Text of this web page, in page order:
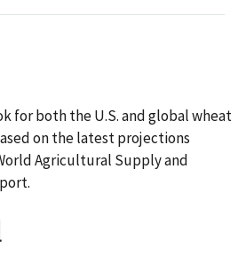
for both the U.S. and global wheat
on the latest projections
Agricultural Supply and